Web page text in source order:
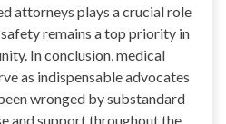
attorneys plays a crucial role
remains a top priority in
In conclusion, medical
as indispensable advocates
wronged by substandard
and support throughout the